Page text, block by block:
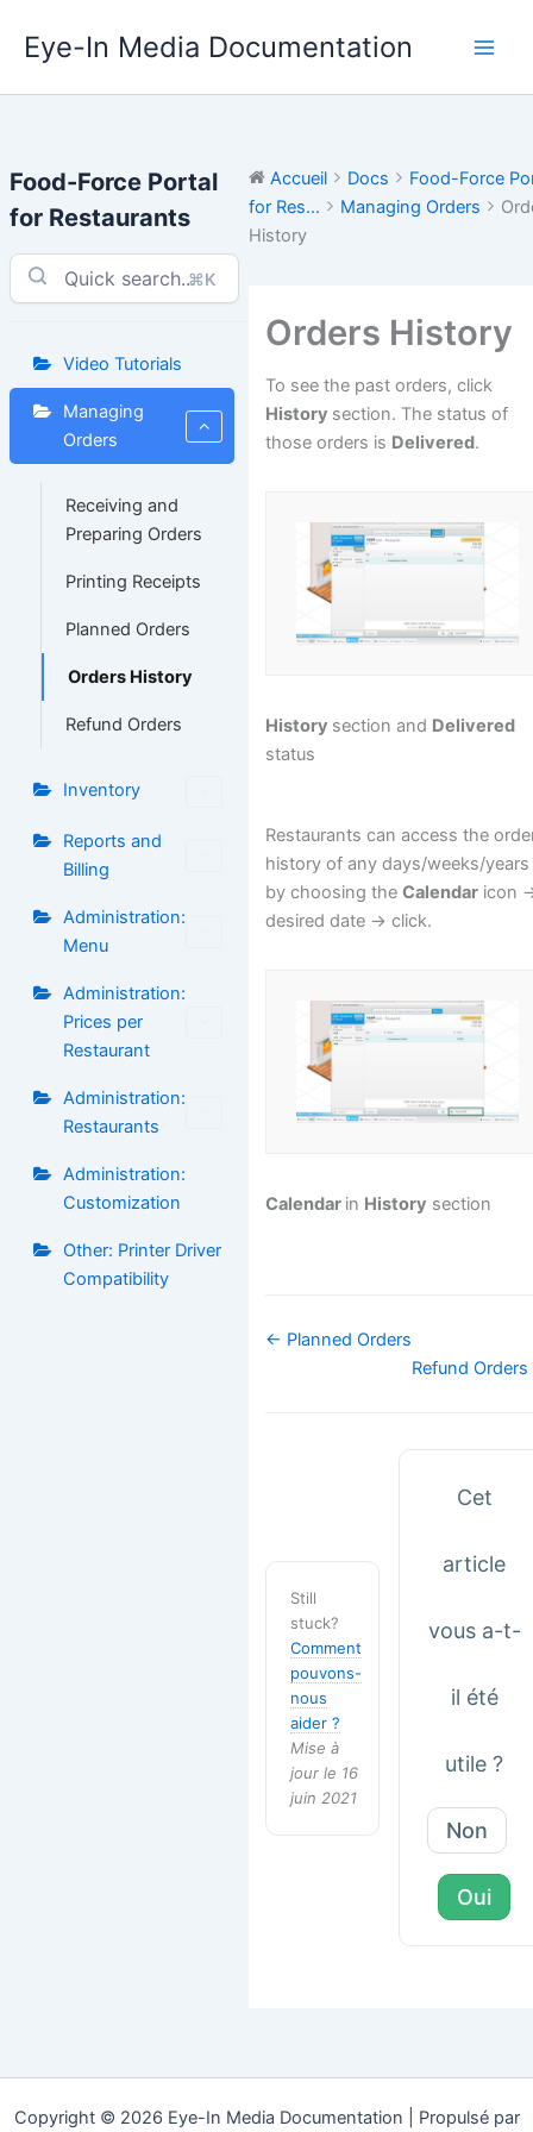
contenu
Eye-In Media Documentation
Food-Force Portal
for Restaurants
⌘K
Video Tutorials
Managing
Orders
Receiving and
Preparing Orders
Printing Receipts
Planned Orders
Orders History
Refund Orders
Inventory
Reports and
Billing
Administration:
Menu
Administration:
Prices per
Restaurant
Administration:
Restaurants
Administration:
Customization
Other: Printer Driver
Compatibility
Accueil Docs
Food-Force
for Res...
Managing Orders
History
Orders History
To see the past orders, click
History section. The status of
those orders is Delivered.
History section and Delivered
status
Restaurants can access the
history of any days/weeks/years
by choosing theCalendar icon -
desired date -> click.
Calendar in History section
Navigation
← Planned Orders
Refund
Still
stuck?
Comment
pouvons-
nous
aider ?
Mise à
jour le 16
juin 2021
Cet
article
vous a-t-
il été
utile ?
Non
Oui
Copyright © 2026 Eye-In Media Documentation | Propulsé par